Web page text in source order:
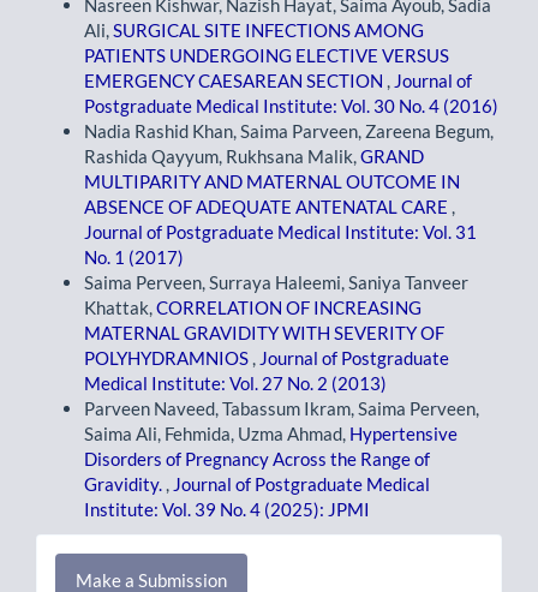
Ali, SURGICAL SITE INFECTIONS AMONG
PATIENTS UNDERGOING ELECTIVE VERSUS
EMERGENCY CAESAREAN SECTION
Journal of
Postgraduate Medical Institute: Vol. 30 No. 4 (2016)
Nadia Rashid Khan, Saima Parveen, Zareena Begum,
Rashida Qayyum, Rukhsana Malik, GRAND
MULTIPARITY AND MATERNAL OUTCOME IN
ABSENCE OF ADEQUATE ANTENATAL CARE
Journal of Postgraduate Medical Institute: Vol. 31
No. 1 (2017)
Saima Perveen, Surraya Haleemi, Saniya Tanveer
Khattak, CORRELATION OF INCREASING
MATERNAL GRAVIDITY WITH SEVERITY OF
POLYHYDRAMNIOS
Journal of Postgraduate
Medical Institute: Vol. 27 No. 2 (2013)
Parveen Naveed, Tabassum Ikram, Saima Perveen,
Saima Ali, Fehmida, Uzma Ahmad, Hypertensive
Disorders of Pregnancy Across the Range of
Gravidity.
Journal of Postgraduate Medical
Institute: Vol. 39 No. 4 (2025): JPMI
Make
Make a Submission